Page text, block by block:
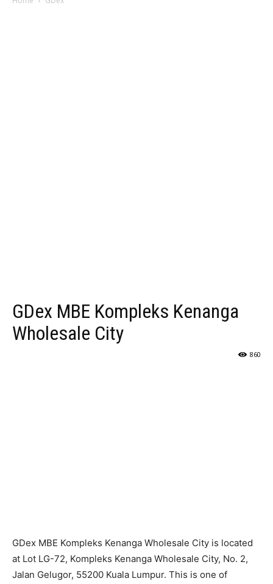
GDex MBE Kompleks Kenanga
Wholesale City
860
GDex MBE Kompleks Kenanga Wholesale City is located
at Lot LG-72, Kompleks Kenanga Wholesale City, No. 2,
Jalan Gelugor, 55200 Kuala Lumpur. This is one of